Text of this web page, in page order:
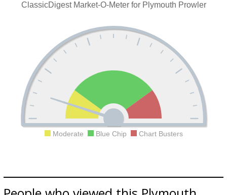
ClassicDigest Market-O-Meter for Plymouth Prowler
Moderate Blue Chip Chart Busters